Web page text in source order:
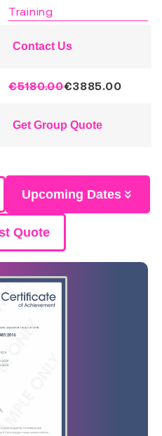
Training
Contact Us
€5180.00€3885.00
Get Group Quote
Upcoming Dates
Quote